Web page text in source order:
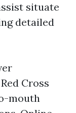
situate
detailed
Cross
mouth